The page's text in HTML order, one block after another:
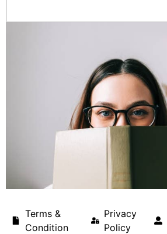
Terms &
Condition
Privacy
Policy